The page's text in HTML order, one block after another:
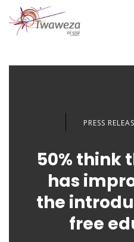
PRESS
50% think
has
the
free